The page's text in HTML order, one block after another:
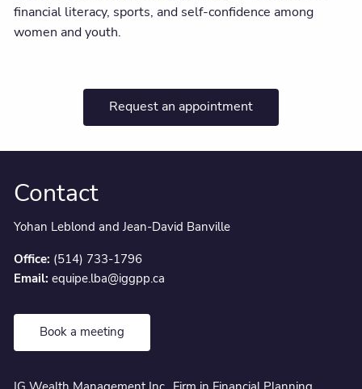
financial literacy, sports, and self-confidence among
women and youth.
Request an appointment
Contact
Yohan Leblond and Jean-David Banville
Office: (514) 733-1796
Email: equipe.lba@iggpp.ca
Book a meeting